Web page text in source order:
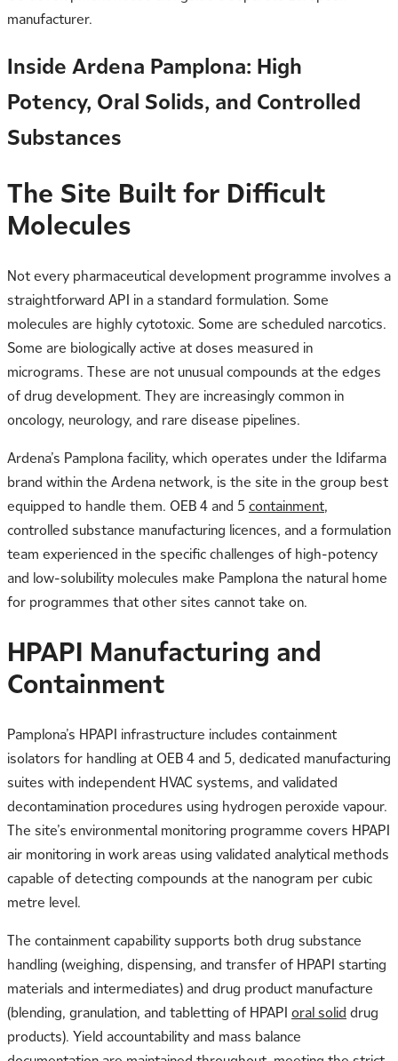
manufacturer.
Inside Ardena Pamplona: High
Potency, Oral Solids, and Controlled
Substances
The Site Built for Difficult
Molecules
Not every pharmaceutical development programme involves a
straightforward API in a standard formulation. Some
molecules are highly cytotoxic. Some are scheduled narcotics.
Some are biologically active at doses measured in
micrograms. These are not unusual compounds at the edges
of drug development. They are increasingly common in
oncology, neurology, and rare disease pipelines.
Ardena’s Pamplona facility, which operates under the Idifarma
brand within the Ardena network, is the site in the group best
equipped to handle them. OEB 4 and 5 containment,
controlled substance manufacturing licences, and a formulation
team experienced in the specific challenges of high-potency
and low-solubility molecules make Pamplona the natural home
for programmes that other sites cannot take on.
HPAPI Manufacturing and
Containment
Pamplona’s HPAPI infrastructure includes containment
isolators for handling at OEB 4 and 5, dedicated manufacturing
suites with independent HVAC systems, and validated
decontamination procedures using hydrogen peroxide vapour.
The site’s environmental monitoring programme covers HPAPI
air monitoring in work areas using validated analytical methods
capable of detecting compounds at the nanogram per cubic
metre level.
The containment capability supports both drug substance
handling (weighing, dispensing, and transfer of HPAPI starting
materials and intermediates) and drug product manufacture
(blending, granulation, and tabletting of HPAPI oral solid drug
products). Yield accountability and mass balance